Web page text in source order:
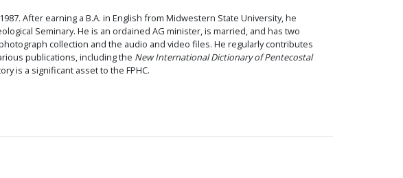
After earning a B.A. in English from Midwestern State University, he
Seminary. He is an ordained AG minister, is married, and has two
collection and the audio and video files. He regularly contributes
publications, including the New International Dictionary of Pentecostal
is a significant asset to the FPHC.